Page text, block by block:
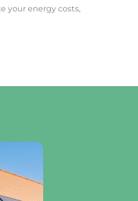
your energy costs,